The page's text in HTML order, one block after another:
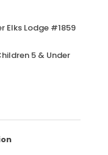
Elks Lodge #1859
5 & Under